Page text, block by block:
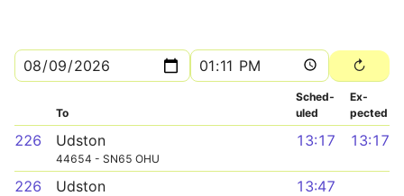
To
Sched­
uled
Ex­
pected
226 Udston
44654 - SN65 OHU
13:17 13:17
226 Udston
13:47